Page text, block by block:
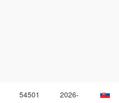
54501
2026-